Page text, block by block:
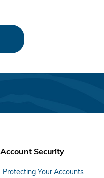
Account Security
Protecting Your Accounts